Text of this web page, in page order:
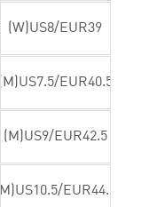
(W)US8/EUR39
(M)US7.5/EUR40.5
(M)US9/EUR42.5
(M)US10.5/EUR44.5